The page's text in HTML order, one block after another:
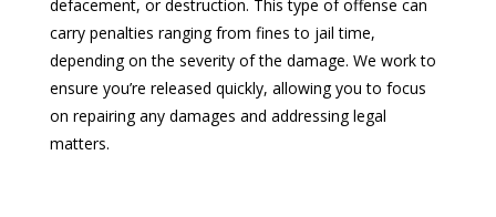
defacement, or destruction. This type of offense can
carry penalties ranging from fines to jail time,
depending on the severity of the damage. We work to
ensure you’re released quickly, allowing you to focus
on repairing any damages and addressing legal
matters.